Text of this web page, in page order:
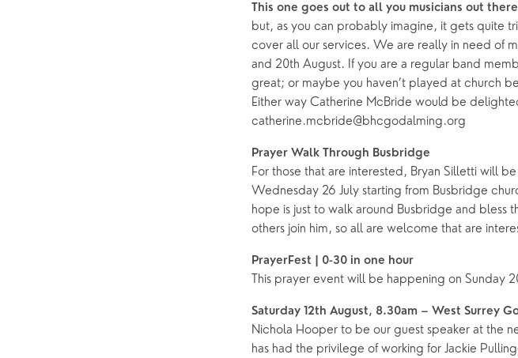
This one goes out to all you musicians out
but, as you can probably imagine, it gets quite
cover all our services. We are really in need of
and 20th August. If you are a regular band
great; or maybe you haven’t played at church
Either way Catherine McBride would be
catherine.mcbride@bhcgodalming.org
Prayer Walk Through Busbridge
For those that are interested, Bryan Silletti will
Wednesday 26 July starting from Busbridge
hope is just to walk around Busbridge and bless
others join him, so all are welcome that are
PrayerFest | 0-30 in one hour
This prayer event will be happening on
Saturday 12th August, 8.30am – West Surrey
Nichola Hooper to be our guest speaker at the
has had the privilege of working for Jackie